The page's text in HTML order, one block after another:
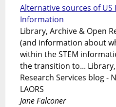
Alternative sources of
Information
Library, Archive & Open
(and information about
within the STEM
the transition to...
Research Services blog -
LAORS
Jane Falconer